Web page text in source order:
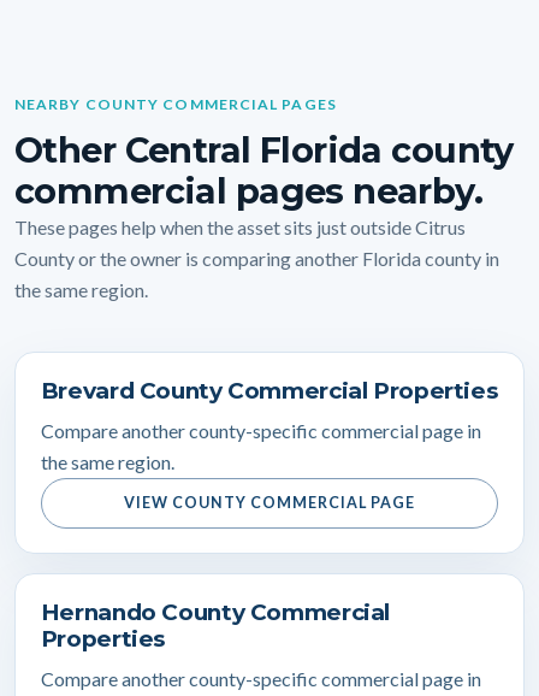
NEARBY COUNTY COMMERCIAL PAGES
Other Central Florida county
commercial pages nearby.
These pages help when the asset sits just outside Citrus
County or the owner is comparing another Florida county in
the same region.
Brevard County Commercial Properties
Compare another county-specific commercial page in
the same region.
VIEW COUNTY COMMERCIAL PAGE
Hernando County Commercial
Properties
Compare another county-specific commercial page in